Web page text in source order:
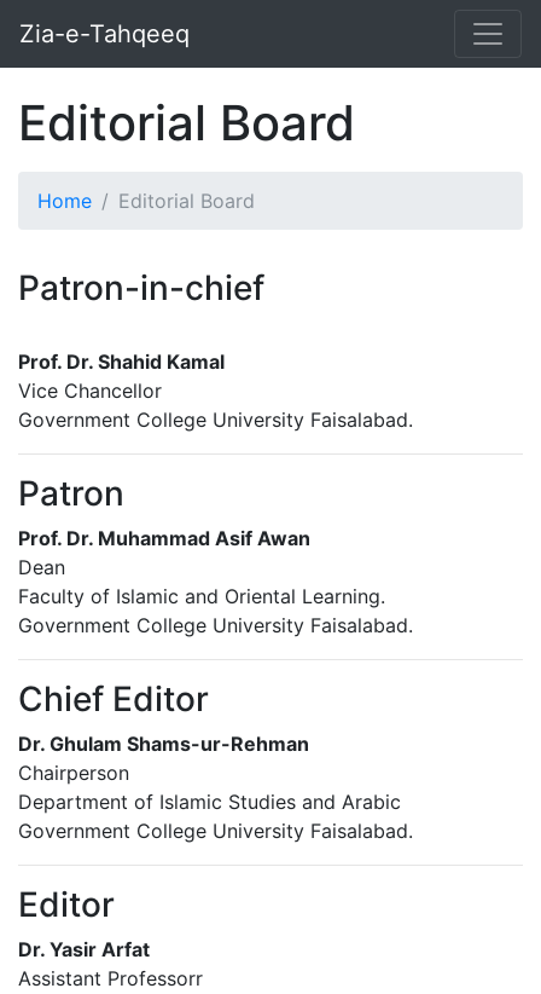
Zia-e-Tahqeeq
Editorial Board
Home Editorial Board
Patron-in-chief
Prof. Dr. Shahid Kamal
Vice Chancellor
Government College University Faisalabad.
Patron
Prof. Dr. Muhammad Asif Awan
Dean
Faculty of Islamic and Oriental Learning.
Government College University Faisalabad.
Chief Editor
Dr. Ghulam Shams-ur-Rehman
Chairperson
Department of Islamic Studies and Arabic
Government College University Faisalabad.
Editor
Dr. Yasir Arfat
Assistant Professorr